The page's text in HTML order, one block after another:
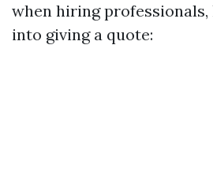
when hiring professionals,
into giving a quote: